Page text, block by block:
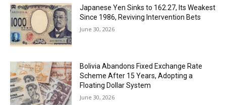
Japanese Yen Sinks to 162.27, Its Weakest
Since 1986, Reviving Intervention Bets
June 30, 2026
Bolivia Abandons Fixed Exchange Rate
Scheme After 15 Years, Adopting a
Floating Dollar System
June 30, 2026